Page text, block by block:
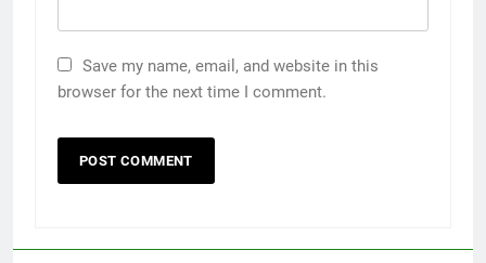
Save my name, email, and website in this
browser for the next time I comment.